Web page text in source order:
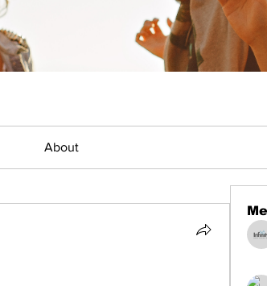
About